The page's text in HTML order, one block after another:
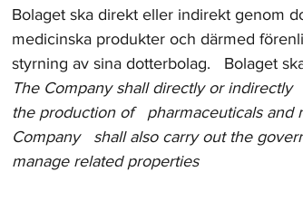
Bolaget ska direkt eller indirekt genom
medicinska produkter och därmed
styrning av sina dotterbolag.   Bolaget
The Company shall directly or
the production of   pharmaceuticals and
Company   shall also carry out the
manage related properties